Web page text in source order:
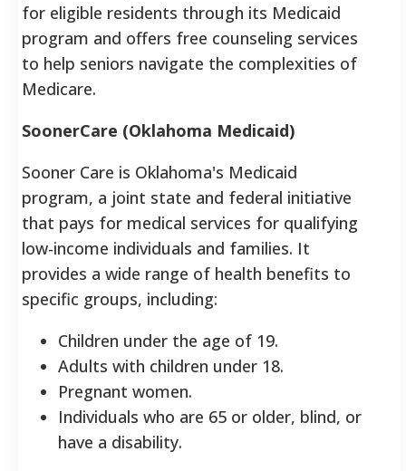
for eligible residents through its Medicaid
program and offers free counseling services
to help seniors navigate the complexities of
Medicare.
SoonerCare (Oklahoma Medicaid)
Sooner Care is Oklahoma's Medicaid
program, a joint state and federal initiative
that pays for medical services for qualifying
low-income individuals and families. It
provides a wide range of health benefits to
specific groups, including:
Children under the age of 19.
Adults with children under 18.
Pregnant women.
Individuals who are 65 or older, blind, or
have a disability.